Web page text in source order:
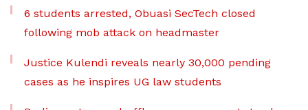
6 students arrested, Obuasi SecTech closed
following mob attack on headmaster
Justice Kulendi reveals nearly 30,000 pending
cases as he inspires UG law students